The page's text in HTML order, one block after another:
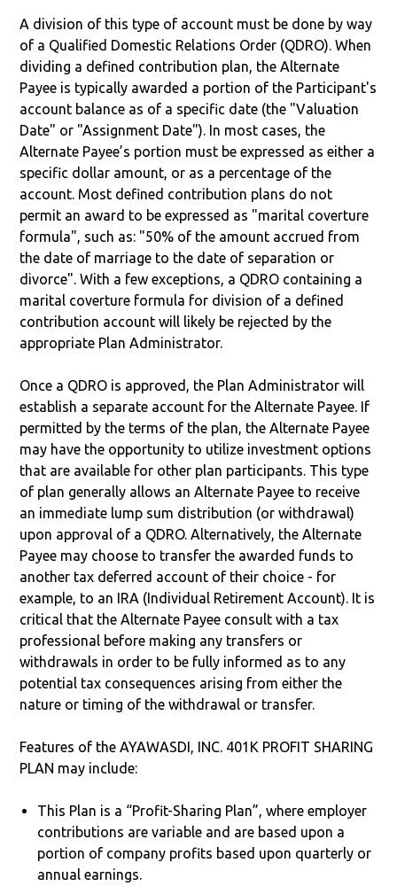
A division of this type of account must be done by way
of a Qualified Domestic Relations Order (QDRO). When
dividing a defined contribution plan, the Alternate
Payee is typically awarded a portion of the Participant's
account balance as of a specific date (the "Valuation
Date" or "Assignment Date"). In most cases, the
Alternate Payee’s portion must be expressed as either a
specific dollar amount, or as a percentage of the
account. Most defined contribution plans do not
permit an award to be expressed as "marital coverture
formula", such as: "50% of the amount accrued from
the date of marriage to the date of separation or
divorce". With a few exceptions, a QDRO containing a
marital coverture formula for division of a defined
contribution account will likely be rejected by the
appropriate Plan Administrator.
Once a QDRO is approved, the Plan Administrator will
establish a separate account for the Alternate Payee. If
permitted by the terms of the plan, the Alternate Payee
may have the opportunity to utilize investment options
that are available for other plan participants. This type
of plan generally allows an Alternate Payee to receive
an immediate lump sum distribution (or withdrawal)
upon approval of a QDRO. Alternatively, the Alternate
Payee may choose to transfer the awarded funds to
another tax deferred account of their choice - for
example, to an IRA (Individual Retirement Account). It is
critical that the Alternate Payee consult with a tax
professional before making any transfers or
withdrawals in order to be fully informed as to any
potential tax consequences arising from either the
nature or timing of the withdrawal or transfer.
Features of the AYAWASDI, INC. 401K PROFIT SHARING
PLAN may include:
This Plan is a “Profit-Sharing Plan”, where employer
contributions are variable and are based upon a
portion of company profits based upon quarterly or
annual earnings.